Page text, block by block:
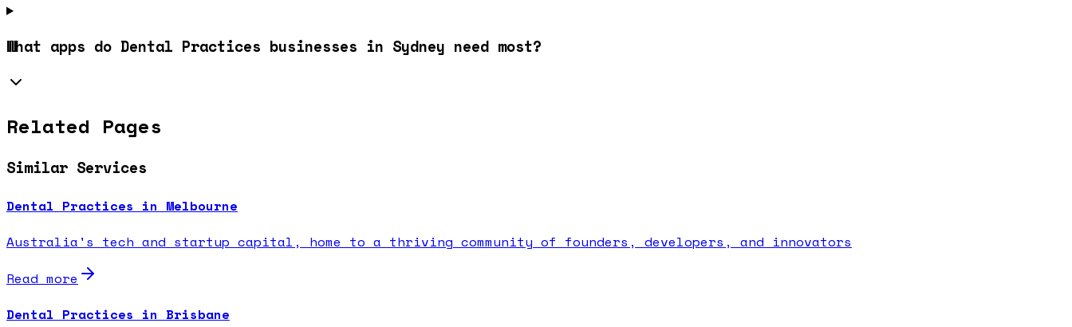
What apps do Dental Practices businesses in Sydney need most?
Related Pages
Similar Services
Dental Practices in Melbourne
Australia's tech and startup capital, home to a thriving community of founders, developers, and innovators
Read more
Dental Practices in Brisbane